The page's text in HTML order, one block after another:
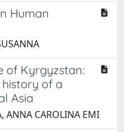
Human
of Kyrgyzstan:
of a
Asia
ANNA CAROLINA EMI